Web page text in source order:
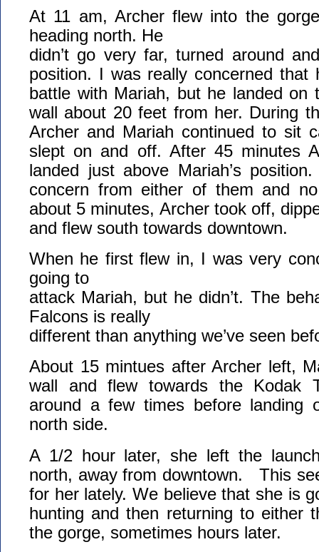
At 11 am, Archer flew into the
heading north. He
didn’t go very far, turned around
position. I was really concerned that
battle with Mariah, but he landed on
wall about 20 feet from her. During
Archer and Mariah continued to sit
slept on and off. After 45 minutes
landed just above Mariah’s
concern from either of them and
about 5 minutes, Archer took off,
and flew south towards downtown.
When he first flew in, I was very
going to
attack Mariah, but he didn’t. The
Falcons is really
different than anything we’ve seen
About 15 mintues after Archer left,
wall and flew towards the Kodak
around a few times before landing
north side.
A 1/2 hour later, she left the
north, away from downtown. This
for her lately. We believe that she is
hunting and then returning to either
the gorge, sometimes hours later.